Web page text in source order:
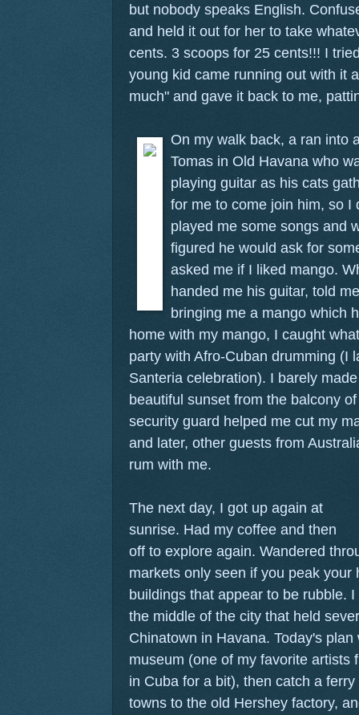
but nobody speaks English.
and held it out for her to take
cents. 3 scoops for 25 cents!!! I
young kid came running out with it
much" and gave it back to me,
On my walk back, a ran into
Tomas in Old Havana who
playing guitar as his cats
for me to come join him, so I
played me some songs and
figured he would ask for
asked me if I liked mango.
handed me his guitar, told
bringing me a mango which
home with my mango, I caught
party with Afro-Cuban drumming (I
Santeria celebration). I barely
beautiful sunset from the balcony
security guard helped me cut my
and later, other guests from
rum with me.
The next day, I got up again at
sunrise. Had my coffee and then
off to explore again. Wandered
markets only seen if you peak your
buildings that appear to be rubble.
the middle of the city that held
Chinatown in Havana. Today's
museum (one of my favorite artists
in Cuba for a bit), then catch a
towns to the old Hershey factory,